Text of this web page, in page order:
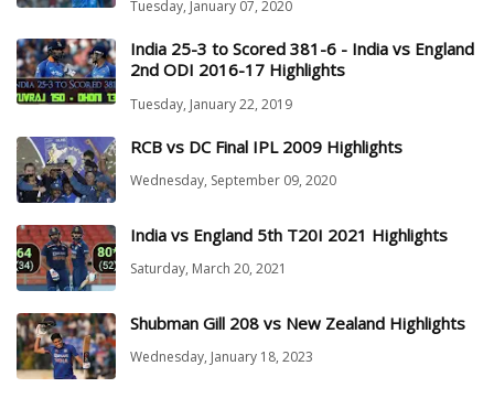
Tuesday, January 07, 2020
India 25-3 to Scored 381-6 - India vs England
2nd ODI 2016-17 Highlights
Tuesday, January 22, 2019
RCB vs DC Final IPL 2009 Highlights
Wednesday, September 09, 2020
India vs England 5th T20I 2021 Highlights
Saturday, March 20, 2021
Shubman Gill 208 vs New Zealand Highlights
Wednesday, January 18, 2023